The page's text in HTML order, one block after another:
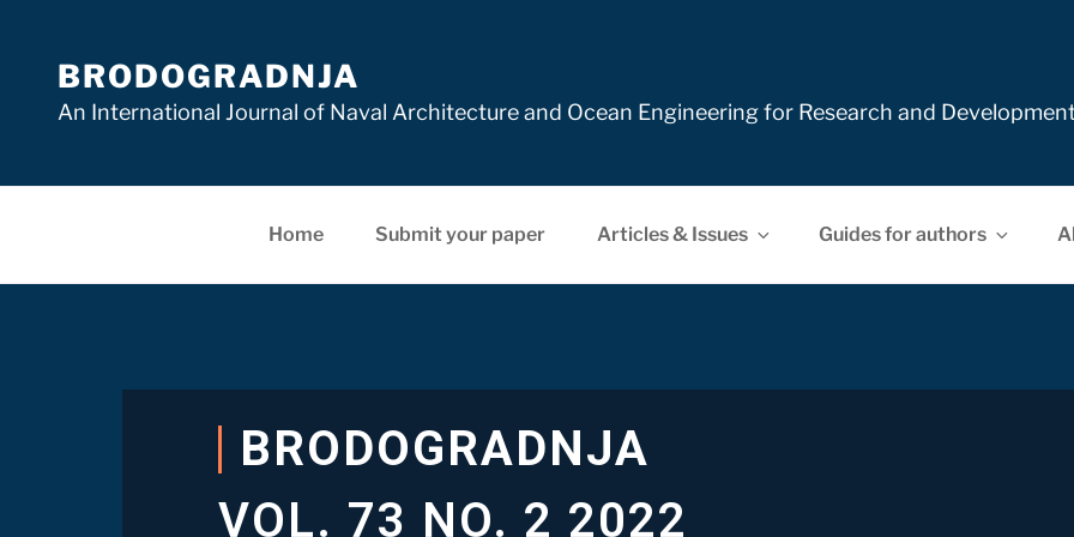
BRODOGRADNJA
An International Journal of Naval Architecture and Ocean Engineering for Research and
Home Submit your paper Articles & Issues Guides for authors
BRODOGRADNJA
VOL. 73 NO. 2 2022